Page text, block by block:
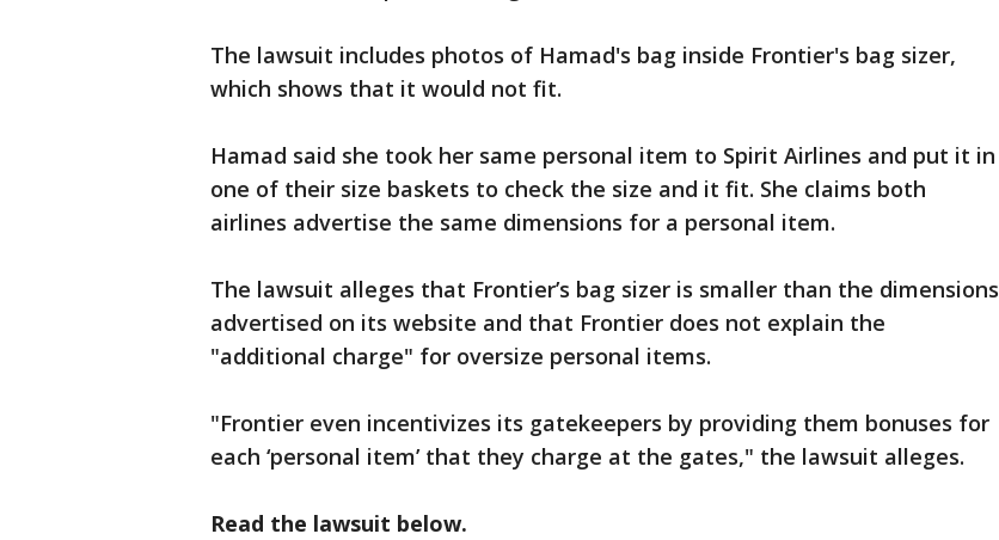
The lawsuit includes photos of Hamad's bag inside Frontier's bag sizer,
which shows that it would not fit.
Hamad said she took her same personal item to Spirit Airlines and put it in
one of their size baskets to check the size and it fit. She claims both
airlines advertise the same dimensions for a personal item.
The lawsuit alleges that Frontier’s bag sizer is smaller than the dimensions
advertised on its website and that Frontier does not explain the
"additional charge" for oversize personal items.
"Frontier even incentivizes its gatekeepers by providing them bonuses for
each ‘personal item’ that they charge at the gates," the lawsuit alleges.
Read the lawsuit below.